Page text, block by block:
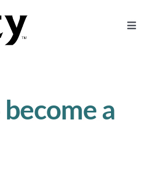
Toggle
Businesses
a